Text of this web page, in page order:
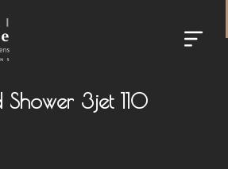
Shower 3jet 110